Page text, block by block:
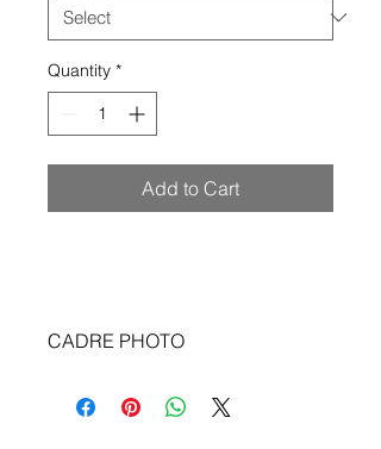
Quantity *
Add to Cart
CADRE PHOTO